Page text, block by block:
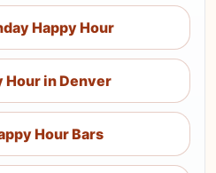
Happy Hour
Hour in Denver
Hour Bars